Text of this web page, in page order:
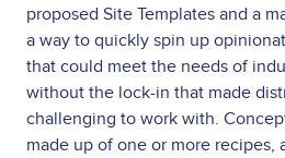
proposed Site Templates and a
a way to quickly spin up
that could meet the needs of
without the lock-in that made
challenging to work with.
made up of one or more recipes,